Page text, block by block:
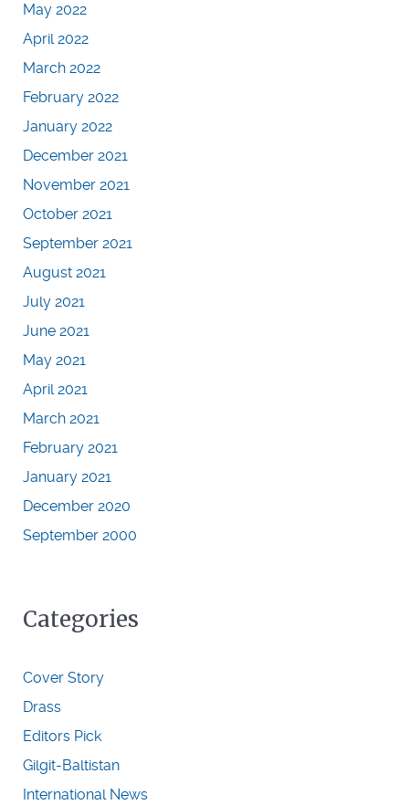
May 2022
April 2022
March 2022
February 2022
January 2022
December 2021
November 2021
October 2021
September 2021
August 2021
July 2021
June 2021
May 2021
April 2021
March 2021
February 2021
January 2021
December 2020
September 2000
Categories
Cover Story
Drass
Editors Pick
Gilgit-Baltistan
International News